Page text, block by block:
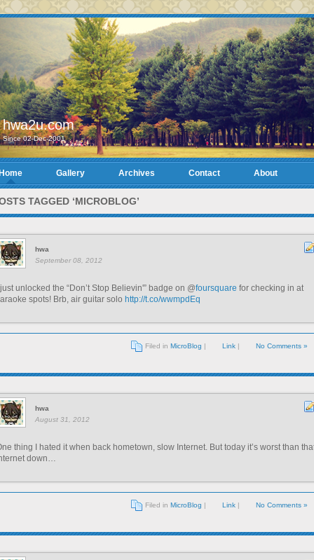
hwa2u.com
Since 02-Dec-2001
Gallery Archives Contact About
TAGGED ‘MICROBLOG’
hwa
September 08, 2012
unlocked the “Don’t Stop Believin'” badge on @foursquare for checking in at
spots! Brb, air guitar solo http://t.co/wwmpdEq
Filed in MicroBlog | Link | No Comments »
hwa
August 31, 2012
thing I hated it when back hometown, slow Internet. But today it’s worst than
down…
Filed in MicroBlog | Link | No Comments »